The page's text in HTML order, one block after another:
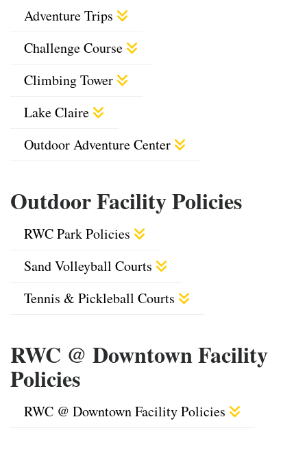
Adventure Trips
Challenge Course
Climbing Tower
Lake Claire
Outdoor Adventure Center
Outdoor Facility Policies
RWC Park Policies
Sand Volleyball Courts
Tennis & Pickleball Courts
RWC @ Downtown Facility
Policies
RWC @ Downtown Facility Policies